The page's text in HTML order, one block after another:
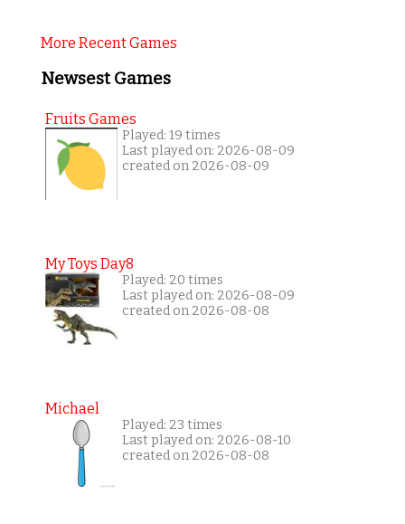
More Recent Games
Newsest Games
Fruits Games
Played: 19 times
Last played on: 2026-08-09
created on 2026-08-09
My Toys Day8
Played: 20 times
Last played on: 2026-08-09
created on 2026-08-08
Michael
Played: 23 times
Last played on: 2026-08-10
created on 2026-08-08